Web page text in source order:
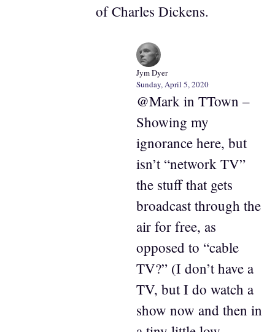
of Charles Dickens.
Jym Dyer
Sunday, April 5, 2020
@Mark in TTown –
Showing my
ignorance here, but
isn’t “network TV”
the stuff that gets
broadcast through the
air for free, as
opposed to “cable
TV?” (I don’t have a
TV, but I do watch a
show now and then in